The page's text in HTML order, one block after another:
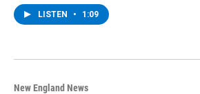
LISTEN • 1:09
New England News